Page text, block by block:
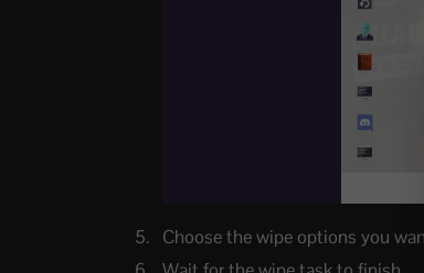
Choose the wipe options you